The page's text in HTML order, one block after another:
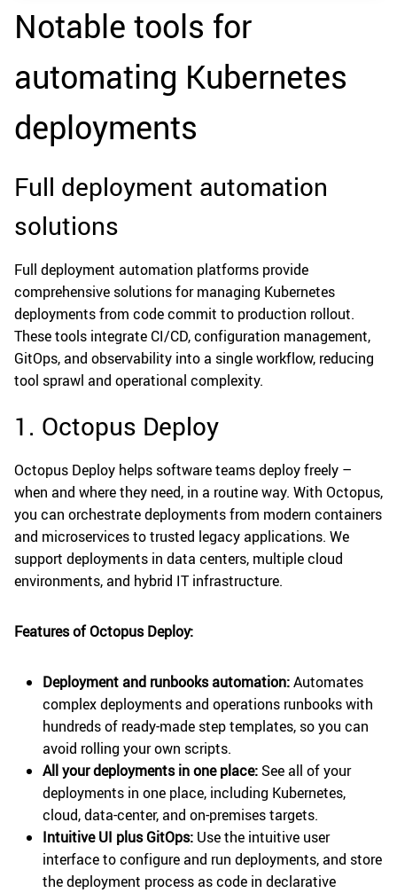
Notable tools for
automating Kubernetes
deployments
Full deployment automation
solutions
Full deployment automation platforms provide
comprehensive solutions for managing Kubernetes
deployments from code commit to production rollout.
These tools integrate CI/CD, configuration management,
GitOps, and observability into a single workflow, reducing
tool sprawl and operational complexity.
1. Octopus Deploy
Octopus Deploy helps software teams deploy freely –
when and where they need, in a routine way. With Octopus,
you can orchestrate deployments from modern containers
and microservices to trusted legacy applications. We
support deployments in data centers, multiple cloud
environments, and hybrid IT infrastructure.
Features of Octopus Deploy:
Deployment and runbooks automation:Automates
complex deployments and operations runbooks with
hundreds of ready-made step templates, so you can
avoid rolling your own scripts.
All your deployments in one place: See all of your
deployments in one place, including Kubernetes,
cloud, data-center, and on-premises targets.
Intuitive UI plus GitOps: Use the intuitive user
interface to configure and run deployments, and store
the deployment process as code in declarative